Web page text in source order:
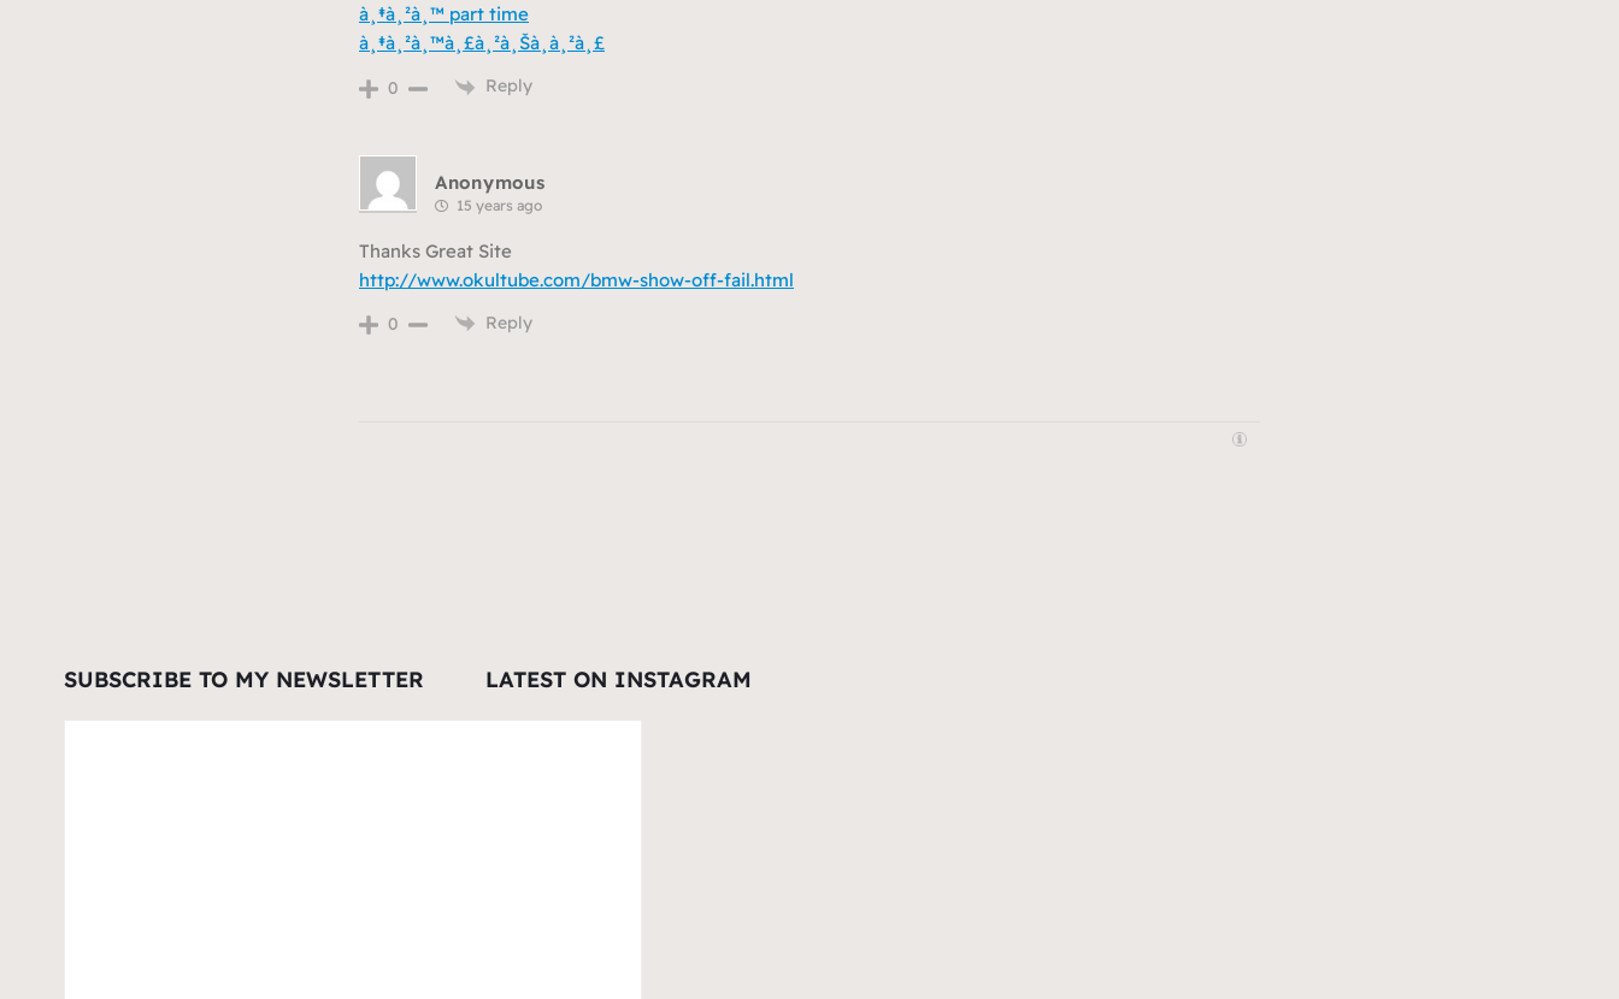
à¸‡à¸²à¸™ part time
à¸‡à¸²à¸™à¸£à¸²à¸Šà¸à¸²à¸£
0 Reply
Anonymous
15 years ago
Thanks Great Site
http://www.okultube.com/bmw-show-off-fail.html
0 Reply
SUBSCRIBE TO MY NEWSLETTER LATEST ON INSTAGRAM